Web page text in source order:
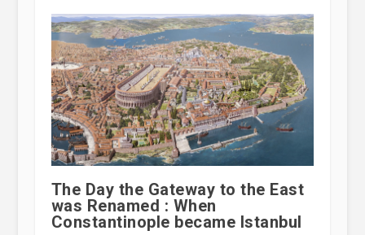
The Day the Gateway to the East
was Renamed : When
Constantinople became Istanbul